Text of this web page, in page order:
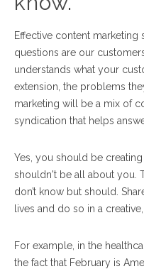
Effective content marketing
questions are our
understands what your
extension, the problems
marketing will be a mix of
syndication that helps
Yes, you should be
shouldn't be all about you.
don’t know but should.
lives and do so in a
For example, in the
the fact that February is